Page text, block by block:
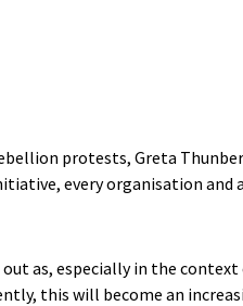
protests, Greta
every organisation and
as, especially in the
this will become an